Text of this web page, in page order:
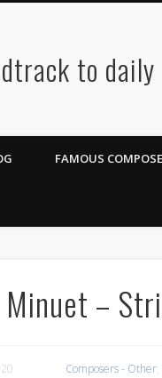
to
FAMOUS
–
Composers - Other,